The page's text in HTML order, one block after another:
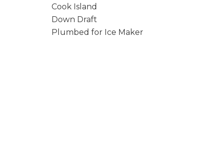
Cook Island
Down Draft
Plumbed for Ice Maker